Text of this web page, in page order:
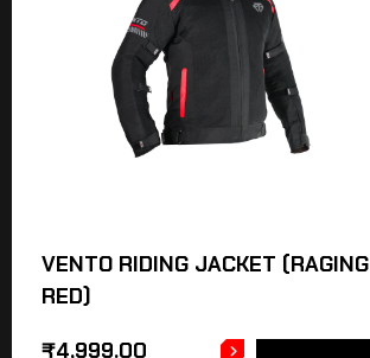
VENTO RIDING JACKET (RAGING
RED)
₹4,999.00